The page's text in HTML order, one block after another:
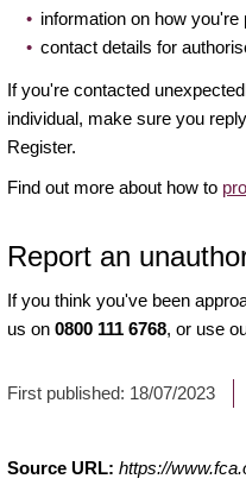
information on how you're
contact details for
If you're contacted
individual, make sure you
Register.
Find out more about how to
Report an
If you think you've been
us on 0800 111 6768, or use
First published: 18/07/2023
Source URL: https://